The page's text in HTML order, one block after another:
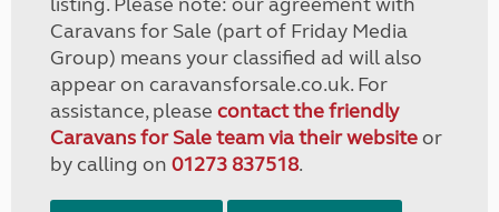
Caravans for Sale (part of Friday Media
Group) means your classified ad will also
appear on caravansforsale.co.uk. For
assistance, please contact the friendly
Caravans for Sale team via their websiteor
by calling on 01273 837518.